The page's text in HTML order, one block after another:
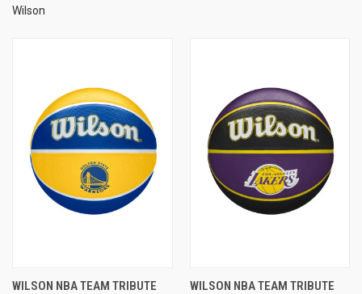
Wilson
WILSON NBA TEAM TRIBUTE
WILSON NBA TEAM TRIBUTE